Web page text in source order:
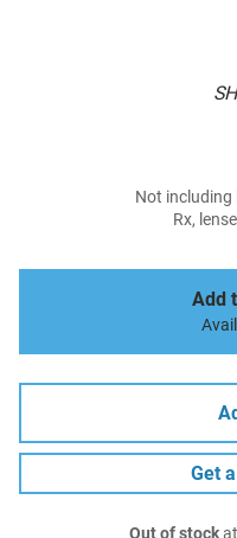
Not including
Rx,
Add
Get